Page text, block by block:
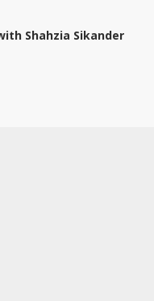
Shahzia Sikander